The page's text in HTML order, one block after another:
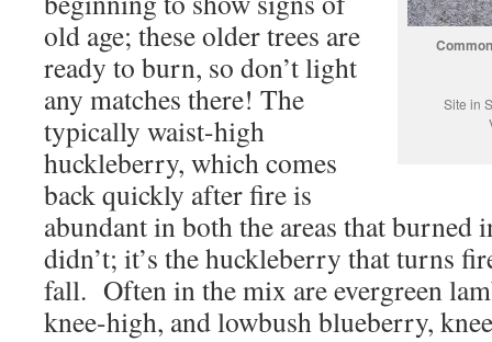
Site in
old age; these older trees are
ready to burn, so don’t light
any matches there! The
typically waist-high
huckleberry, which comes
back quickly after fire is
abundant in both the areas that burned
didn’t; it’s the huckleberry that turns
fall. Often in the mix are evergreen
knee-high, and lowbush blueberry,